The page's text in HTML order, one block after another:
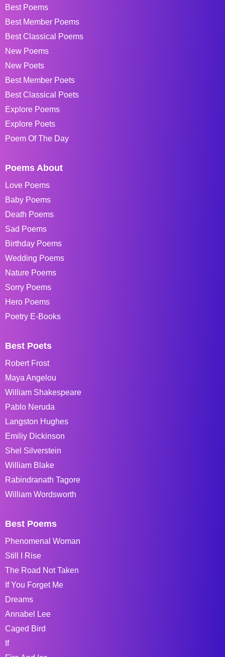
Best Poems
Best Member Poems
Best Classical Poems
New Poems
New Poets
Best Member Poets
Best Classical Poets
Explore Poems
Explore Poets
Poem Of The Day
Poems About
Love Poems
Baby Poems
Death Poems
Sad Poems
Birthday Poems
Wedding Poems
Nature Poems
Sorry Poems
Hero Poems
Poetry E-Books
Best Poets
Robert Frost
Maya Angelou
William Shakespeare
Pablo Neruda
Langston Hughes
Emiliy Dickinson
Shel Silverstein
William Blake
Rabindranath Tagore
William Wordsworth
Best Poems
Phenomenal Woman
Still I Rise
The Road Not Taken
If You Forget Me
Dreams
Annabel Lee
Caged Bird
If